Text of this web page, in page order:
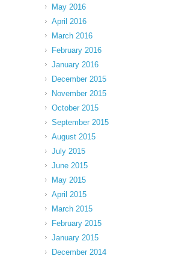
May 2016
April 2016
March 2016
February 2016
January 2016
December 2015
November 2015
October 2015
September 2015
August 2015
July 2015
June 2015
May 2015
April 2015
March 2015
February 2015
January 2015
December 2014